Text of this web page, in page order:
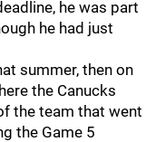
he was part
he had just
summer, then on
the Canucks
the team that went
the Game 5